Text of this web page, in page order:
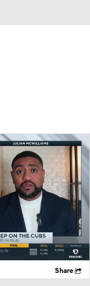
Share